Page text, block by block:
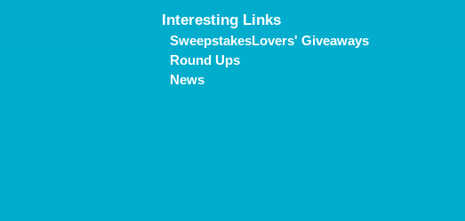
Interesting Links
SweepstakesLovers' Giveaways
Round Ups
News